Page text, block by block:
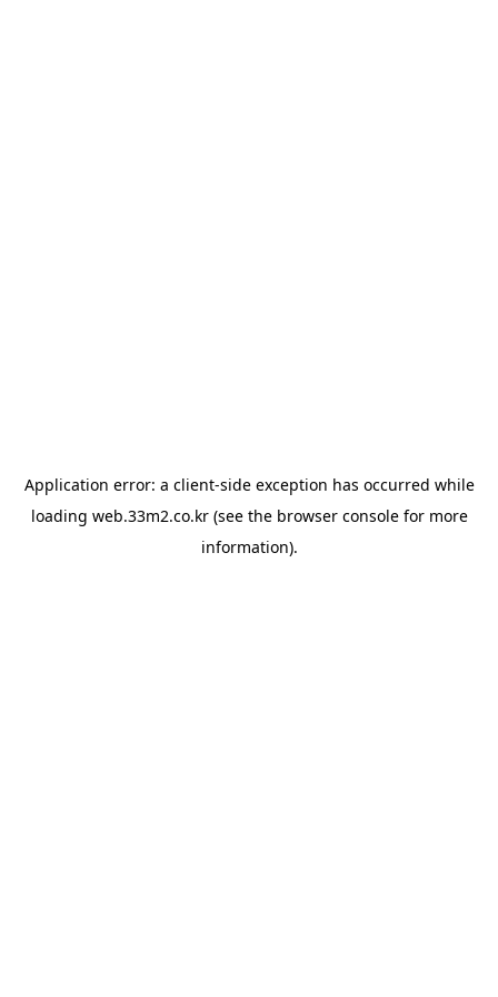
Application error: a client-side exception has occurred while
loading web.33m2.co.kr(see the browser consolefor more
information).